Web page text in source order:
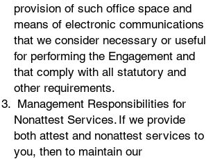
provision of such office space and
means of electronic communications
that we consider necessary or useful
for performing the Engagement and
that comply with all statutory and
other requirements.
Management Responsibilities for
Nonattest Services. If we provide
both attest and nonattest services to
you, then to maintain our